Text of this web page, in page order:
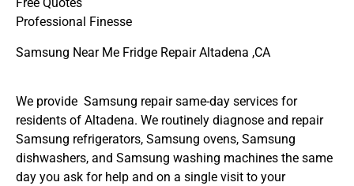
Free Quotes
Professional Finesse
Samsung Near Me Fridge Repair Altadena ,CA
We provide Samsung repair same-day services for
residents of Altadena. We routinely diagnose and repair
Samsung refrigerators, Samsung ovens, Samsung
dishwashers, and Samsung washing machines the same
day you ask for help and on a single visit to your